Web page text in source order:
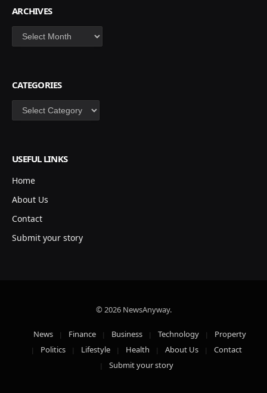
ARCHIVES
Archives
CATEGORIES
Categories
USEFUL LINKS
Home
About Us
Contact
Submit your story
© 2026 NewsAnyway.
News Finance Business Technology
Property
Politics
Lifestyle Health About Us
Contact
Submit your story